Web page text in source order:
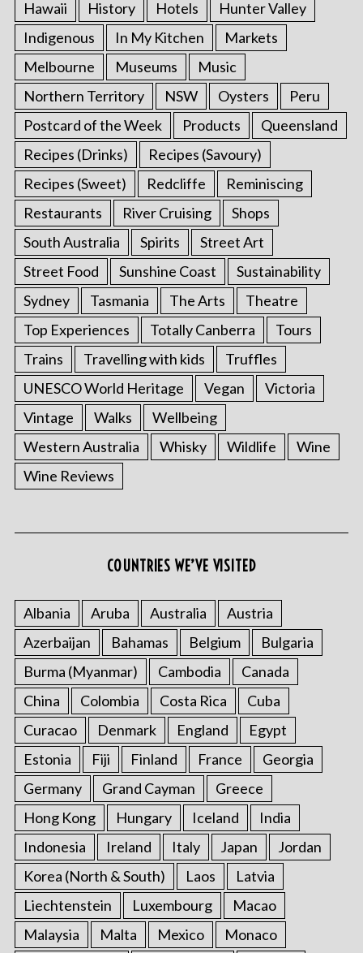
Hawaii History Hotels
Hunter Valley
Indigenous
In My Kitchen
Markets
Melbourne
Museums
Music
Northern Territory
NSW Oysters
Peru
Postcard of the Week
Products
Queensland
Recipes (Drinks)
Recipes (Savoury)
Recipes (Sweet)
Redcliffe
Reminiscing
Restaurants
River Cruising
Shops
South Australia
Spirits
Street Art
Street Food
Sunshine Coast
Sustainability
Sydney
Tasmania The Arts
Theatre
Top Experiences
Totally Canberra
Tours
Trains
Travelling with kids
Truffles
UNESCO World Heritage
Vegan
Victoria
Vintage
Walks
Wellbeing
Western Australia
Whisky Wildlife
Wine
Wine Reviews
COUNTRIES WE’VE VISITED
Albania Aruba Australia
Austria
Azerbaijan
Bahamas Belgium
Bulgaria
Burma (Myanmar)
Cambodia
Canada
China
Colombia Costa Rica
Cuba
Curacao
Denmark England
Egypt
Estonia
Fiji Finland France
Georgia
Germany
Grand Cayman
Greece
Hong Kong
Hungary Iceland
India
Indonesia
Ireland Italy Japan
Jordan
Korea (North & South)
Laos
Latvia
Liechtenstein
Luxembourg
Macao
Malaysia
Malta Mexico
Monaco